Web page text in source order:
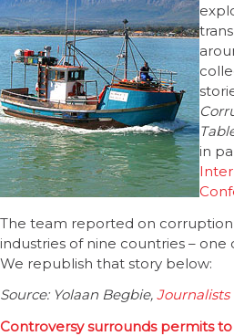
in
The team reported on
industries of nine countries – one
We republish that story below:
Source: Yolaan Begbie, Journalists
Controversy surrounds permits